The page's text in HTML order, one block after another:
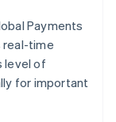
Payments
real-time
level of
for important